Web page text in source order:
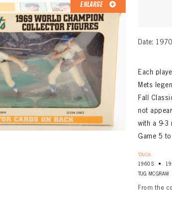
ENLARGE
Date: 1970
Each
Mets
Fall
not
with a 9-3
Game 5
TAGS:
1960S •
TUG MCGRAW
From the